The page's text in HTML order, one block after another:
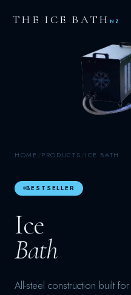
THE ICE BATH NZ
HOME PRODUCTS ICE BATH
BESTSELLER
Ice
Bath
All-steel construction built